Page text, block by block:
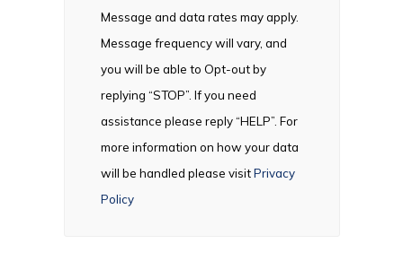
Message and data rates may apply.
Message frequency will vary, and
you will be able to Opt-out by
replying “STOP”. If you need
assistance please reply “HELP”. For
more information on how your data
will be handled please visitPrivacy
Policy